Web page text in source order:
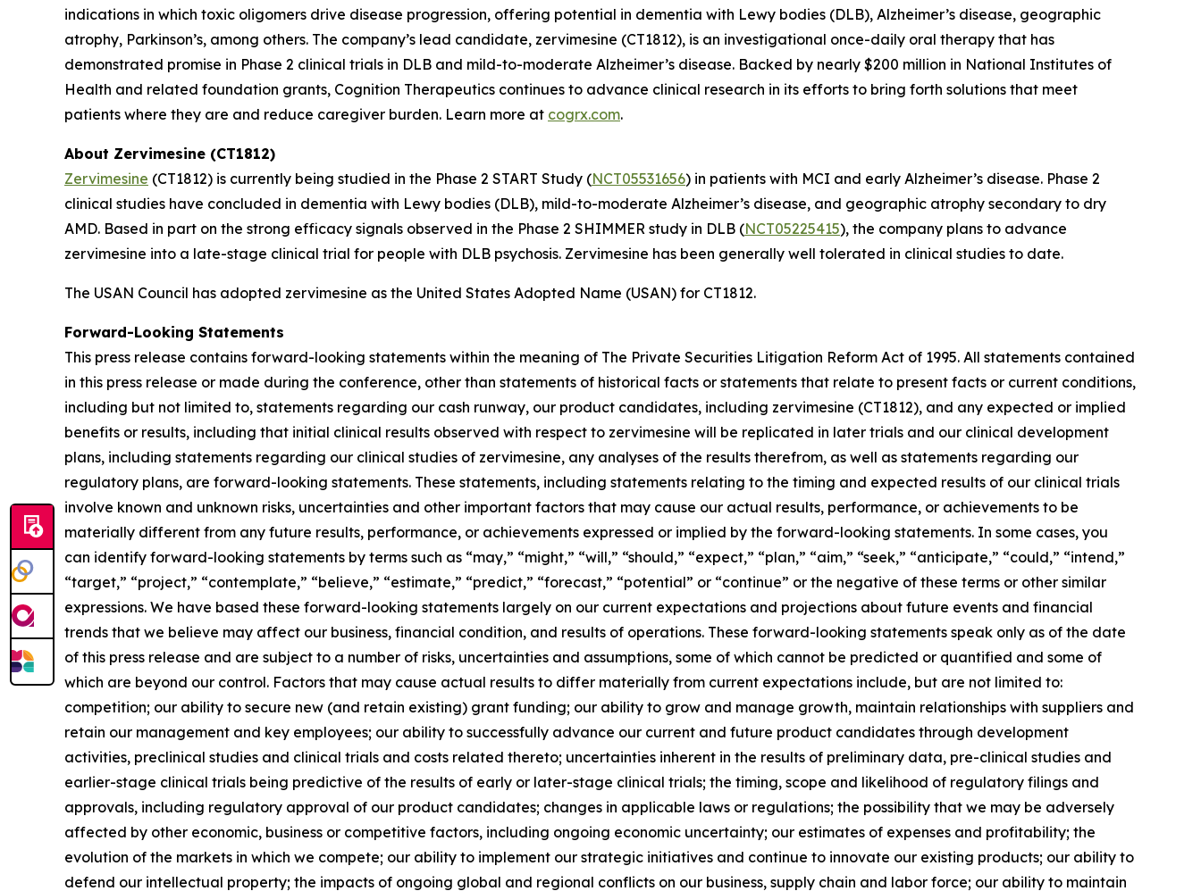
indications in which toxic oligomers drive disease progression, offering potential in dementia with Lewy bodies (DLB), Alzheimer’s disease, geographic
atrophy, Parkinson’s, among others. The company’s lead candidate, zervimesine (CT1812), is an investigational once-daily oral therapy that has
demonstrated promise in Phase 2 clinical trials in DLB and mild-to-moderate Alzheimer’s disease. Backed by nearly $200 million in National Institutes of
Health and related foundation grants, Cognition Therapeutics continues to advance clinical research in its efforts to bring forth solutions that meet
patients where they are and reduce caregiver burden. Learn more at cogrx.com.
About Zervimesine (CT1812)
Zervimesine (CT1812) is currently being studied in the Phase 2 START Study (NCT05531656) in patients with MCI and early Alzheimer’s disease. Phase 2
clinical studies have concluded in dementia with Lewy bodies (DLB), mild-to-moderate Alzheimer’s disease, and geographic atrophy secondary to dry
AMD. Based in part on the strong efficacy signals observed in the Phase 2 SHIMMER study in DLB (NCT05225415), the company plans to advance
zervimesine into a late-stage clinical trial for people with DLB psychosis. Zervimesine has been generally well tolerated in clinical studies to date.
The USAN Council has adopted zervimesine as the United States Adopted Name (USAN) for CT1812.
Forward-Looking Statements
This press release contains forward-looking statements within the meaning of The Private Securities Litigation Reform Act of 1995. All statements contained
in this press release or made during the conference, other than statements of historical facts or statements that relate to present facts or current conditions,
including but not limited to, statements regarding our cash runway, our product candidates, including zervimesine (CT1812), and any expected or implied
benefits or results, including that initial clinical results observed with respect to zervimesine will be replicated in later trials and our clinical development
plans, including statements regarding our clinical studies of zervimesine, any analyses of the results therefrom, as well as statements regarding our
regulatory plans, are forward-looking statements. These statements, including statements relating to the timing and expected results of our clinical trials
involve known and unknown risks, uncertainties and other important factors that may cause our actual results, performance, or achievements to be
materially different from any future results, performance, or achievements expressed or implied by the forward-looking statements. In some cases, you
can identify forward-looking statements by terms such as “may,” “might,” “will,” “should,” “expect,” “plan,” “aim,” “seek,” “anticipate,” “could,” “intend,”
“target,” “project,” “contemplate,” “believe,” “estimate,” “predict,” “forecast,” “potential” or “continue” or the negative of these terms or other similar
expressions. We have based these forward-looking statements largely on our current expectations and projections about future events and financial
trends that we believe may affect our business, financial condition, and results of operations. These forward-looking statements speak only as of the date
of this press release and are subject to a number of risks, uncertainties and assumptions, some of which cannot be predicted or quantified and some of
which are beyond our control. Factors that may cause actual results to differ materially from current expectations include, but are not limited to:
competition; our ability to secure new (and retain existing) grant funding; our ability to grow and manage growth, maintain relationships with suppliers and
retain our management and key employees; our ability to successfully advance our current and future product candidates through development
activities, preclinical studies and clinical trials and costs related thereto; uncertainties inherent in the results of preliminary data, pre-clinical studies and
earlier-stage clinical trials being predictive of the results of early or later-stage clinical trials; the timing, scope and likelihood of regulatory filings and
approvals, including regulatory approval of our product candidates; changes in applicable laws or regulations; the possibility that we may be adversely
affected by other economic, business or competitive factors, including ongoing economic uncertainty; our estimates of expenses and profitability; the
evolution of the markets in which we compete; our ability to implement our strategic initiatives and continue to innovate our existing products; our ability to
defend our intellectual property; the impacts of ongoing global and regional conflicts on our business, supply chain and labor force; our ability to maintain